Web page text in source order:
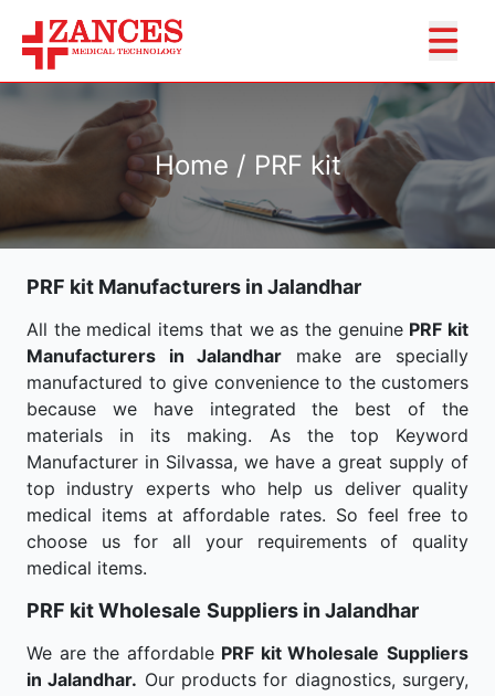
Home / PRF kit
PRF kit Manufacturers in Jalandhar
All the medical items that we as the genuine PRF kit
Manufacturers in Jalandhar make are specially
manufactured to give convenience to the customers
because we have integrated the best of the
materials in its making. As the top Keyword
Manufacturer in Silvassa, we have a great supply of
top industry experts who help us deliver quality
medical items at affordable rates. So feel free to
choose us for all your requirements of quality
medical items.
PRF kit Wholesale Suppliers in Jalandhar
We are the affordable PRF kit Wholesale Suppliers
in Jalandhar. Our products for diagnostics, surgery,